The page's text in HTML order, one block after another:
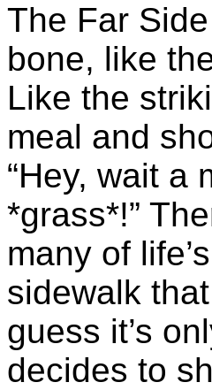
The Far
bone, like
Like the
meal and
“Hey, wait a
*grass*!”
many of
sidewalk
guess it’s
decides to